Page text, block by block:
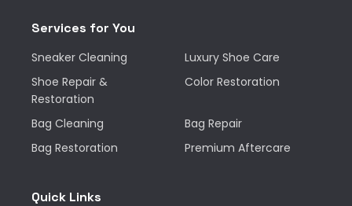
Services for You
Sneaker Cleaning
Luxury Shoe Care
Shoe Repair &
Restoration
Color Restoration
Bag Cleaning
Bag Repair
Bag Restoration
Premium Aftercare
Quick Links